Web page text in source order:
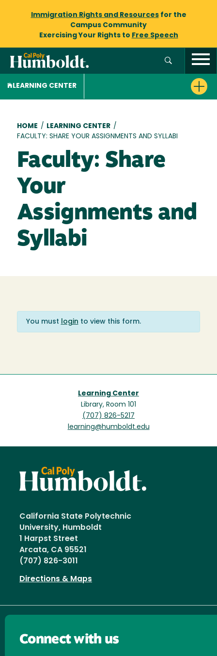
Immigration Rights and Resourcesfor the
Campus Community
Exercising Your Rights to Free Speech
LEARNING CENTER
Breadcrumb
HOME / LEARNING CENTER /
FACULTY: SHARE YOUR ASSIGNMENTS AND SYLLABI
Faculty: Share
Your
Assignments and
Syllabi
You must login to view this form.
Learning Center
Library, Room 101
(707) 826-5217
learning@humboldt.edu
California State Polytechnic
University, Humboldt
1 Harpst Street
Arcata, CA 95521
(707) 826-3011
Directions & Maps
Connect with us